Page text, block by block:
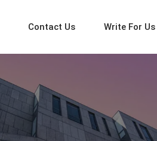
Contact Us Write For Us